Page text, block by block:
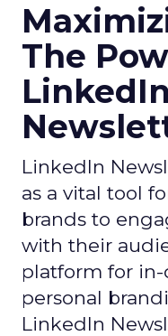
The
LinkedIn
LinkedIn
as a vital tool
brands to
with their
platform for
personal
LinkedIn